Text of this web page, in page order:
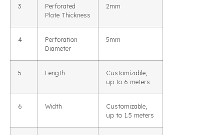
3
Perforated
Plate Thickness
2mm
4
Perforation
Diameter
5mm
5 Length
Customizable,
up to 6 meters
6 Width
Customizable,
up to 1.5 meters